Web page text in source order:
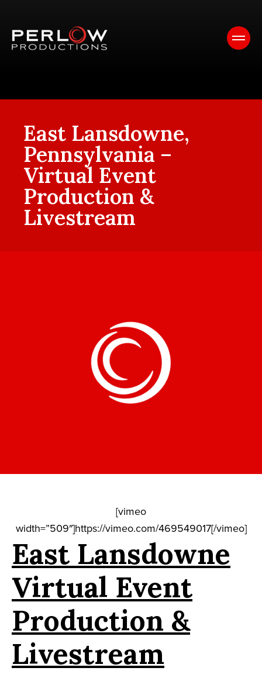
East Lansdowne,
Pennsylvania –
Virtual Event
Production &
Livestream
[vimeo
width=”509″]https://vimeo.com/469549017[/vimeo]
East Lansdowne
Virtual Event
Production &
Livestream